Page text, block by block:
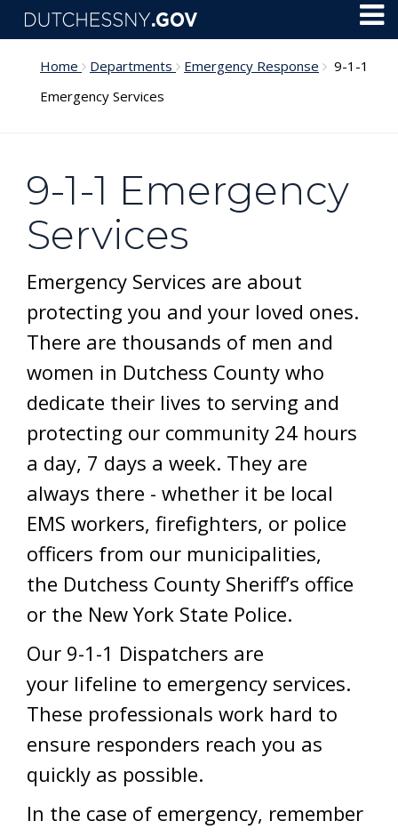
Skip to main content
Home Departments Emergency Response
9-1-1
Emergency Services
9-1-1 Emergency
Services
Emergency Services are about
protecting you and your loved ones.
There are thousands of men and
women in Dutchess County who
dedicate their lives to serving and
protecting our community 24 hours
a day, 7 days a week. They are
always there - whether it be local
EMS workers, firefighters, or police
officers from our municipalities,
the Dutchess County Sheriff’s office
or the New York State Police.
Our 9-1-1 Dispatchers are
your lifeline to emergency services.
These professionals work hard to
ensure responders reach you as
quickly as possible.
In the case of emergency, remember